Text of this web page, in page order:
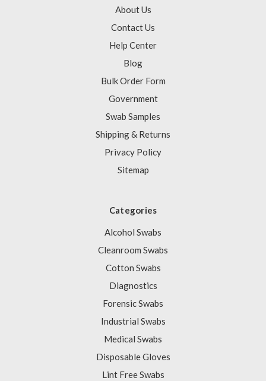
About Us
Contact Us
Help Center
Blog
Bulk Order Form
Government
Swab Samples
Shipping & Returns
Privacy Policy
Sitemap
Categories
Alcohol Swabs
Cleanroom Swabs
Cotton Swabs
Diagnostics
Forensic Swabs
Industrial Swabs
Medical Swabs
Disposable Gloves
Lint Free Swabs